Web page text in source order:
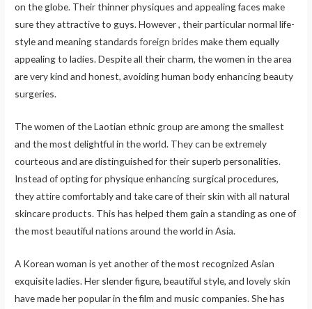
on the globe. Their thinner physiques and appealing faces make
sure they attractive to guys. However , their particular normal life-
style and meaning standardsforeign brides make them equally
appealing to ladies. Despite all their charm, the women in the area
are very kind and honest, avoiding human body enhancing beauty
surgeries.
The women of the Laotian ethnic group are among the smallest
and the most delightful in the world. They can be extremely
courteous and are distinguished for their superb personalities.
Instead of opting for physique enhancing surgical procedures,
they attire comfortably and take care of their skin with all natural
skincare products. This has helped them gain a standing as one of
the most beautiful nations around the world in Asia.
A Korean woman is yet another of the most recognized Asian
exquisite ladies. Her slender figure, beautiful style, and lovely skin
have made her popular in the film and music companies. She has